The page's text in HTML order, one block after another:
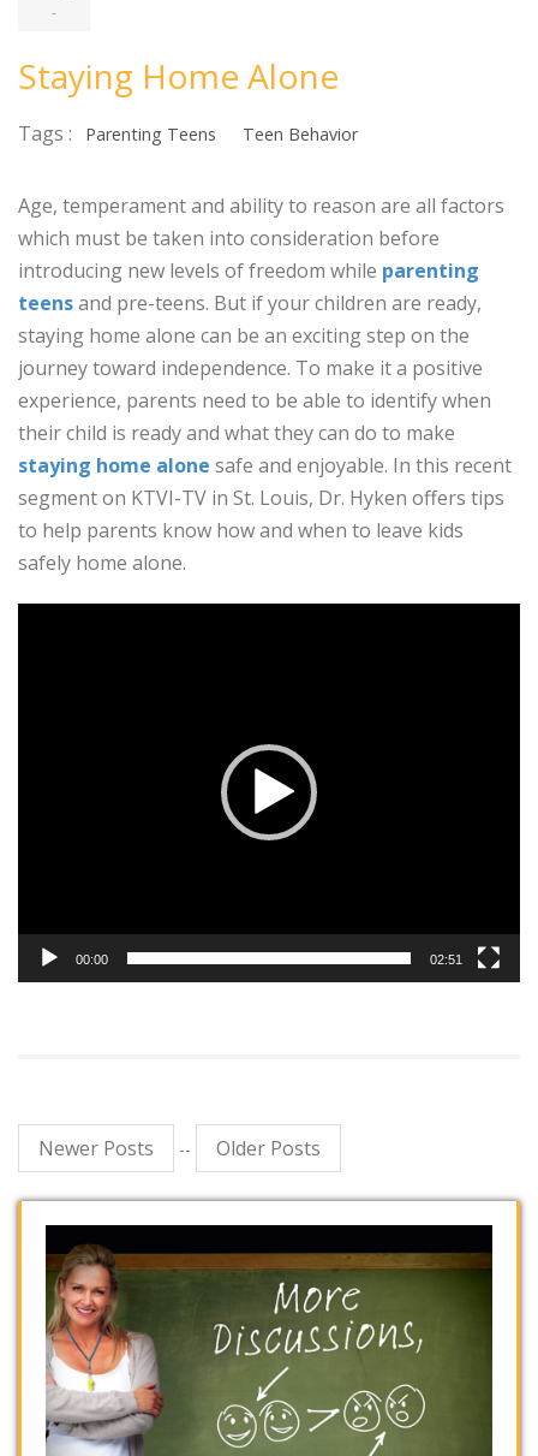
-
Staying Home Alone
Tags : Parenting Teens Teen Behavior
Age, temperament and ability to reason are all factors
which must be taken into consideration before
introducing new levels of freedom while parenting
teensand pre-teens. But if your children are ready,
staying home alone can be an exciting step on the
journey toward independence. To make it a positive
experience, parents need to be able to identify when
their child is ready and what they can do to make
staying home alone safe and enjoyable. In this recent
segment on KTVI-TV in St. Louis, Dr. Hyken offers tips
to help parents know how and when to leave kids
safely home alone.
00:00 02:51
Newer Posts -- Older Posts